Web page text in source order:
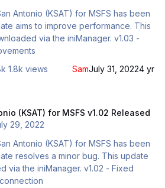
Antonio (KSAT) for MSFS has been
aims to improve performance. This
via the iniManager. v1.03 -
1.8k views SamJuly 31, 20224 yr
(KSAT) for MSFS v1.02 Released
29, 2022
Antonio (KSAT) for MSFS has been
a minor bug. This update
iniManager. v1.02 - Fixed